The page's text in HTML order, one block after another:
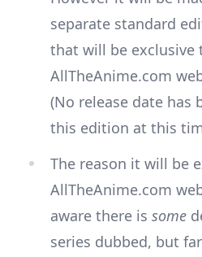
separate standard
that will be exclusive
AllTheAnime.com
(No release date has
this edition at this
The reason it will be
AllTheAnime.com
aware there is some
series dubbed, but